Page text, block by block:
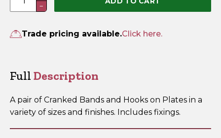
Hook
(Pre-
Packed)
quantity
−
Trade pricing available.Click here.
Full Description
A pair of Cranked Bands and Hooks on Plates in a
variety of sizes and finishes. Includes fixings.